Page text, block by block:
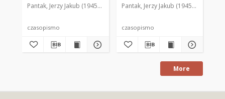
Pantak, Jerzy Jakub (1945- ). Red.
czasopismo
Pantak, Jerzy Jakub (1945- ). Red.
czasopismo
More